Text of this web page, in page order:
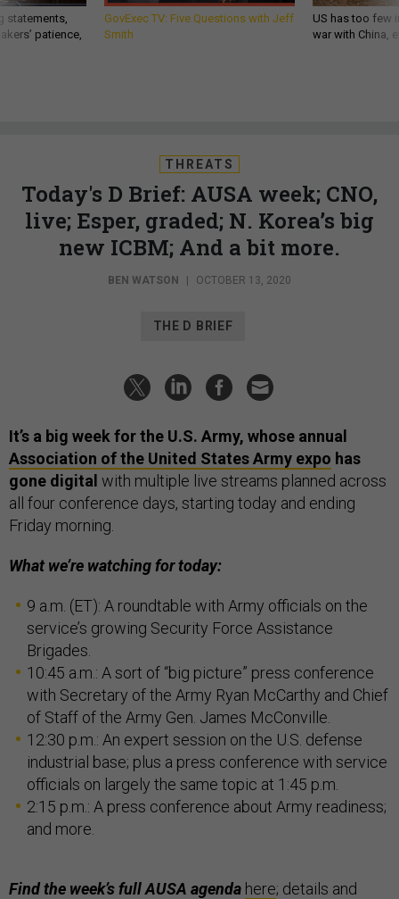
statements,
patience,
GovExec TV: Five Questions with Jeff
Smith
US has too few
war with China,
THREATS
Today's D Brief: AUSA week; CNO,
live; Esper, graded; N. Korea’s big
new ICBM; And a bit more.
BEN WATSON | OCTOBER 13, 2020
THE D BRIEF
It’s a big week for the U.S. Army, whose annual
Association of the United States Army expo has
gone digital with multiple live streams planned across
all four conference days, starting today and ending
Friday morning.
What we’re watching for today:
9 a.m. (ET): A roundtable with Army officials on the
service’s growing Security Force Assistance
Brigades.
10:45 a.m.: A sort of “big picture” press conference
with Secretary of the Army Ryan McCarthy and Chief
of Staff of the Army Gen. James McConville.
12:30 p.m.: An expert session on the U.S. defense
industrial base; plus a press conference with service
officials on largely the same topic at 1:45 p.m.
2:15 p.m.: A press conference about Army readiness;
and more.
Find the week’s full AUSA agenda here; details and